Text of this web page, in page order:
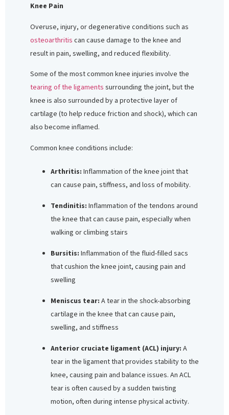
Knee Pain
Overuse, injury, or degenerative conditions such as
osteoarthritis can cause damage to the knee and
result in pain, swelling, and reduced flexibility.
Some of the most common knee injuries involve the
tearing of the ligaments surrounding the joint, but the
knee is also surrounded by a protective layer of
cartilage (to help reduce friction and shock), which can
also become inflamed.
Common knee conditions include:
Arthritis: Inflammation of the knee joint that
can cause pain, stiffness, and loss of mobility.
Tendinitis: Inflammation of the tendons around
the knee that can cause pain, especially when
walking or climbing stairs
Bursitis: Inflammation of the fluid-filled sacs
that cushion the knee joint, causing pain and
swelling
Meniscus tear: A tear in the shock-absorbing
cartilage in the knee that can cause pain,
swelling, and stiffness
Anterior cruciate ligament (ACL) injury: A
tear in the ligament that provides stability to the
knee, causing pain and balance issues. An ACL
tear is often caused by a sudden twisting
motion, often during intense physical activity.